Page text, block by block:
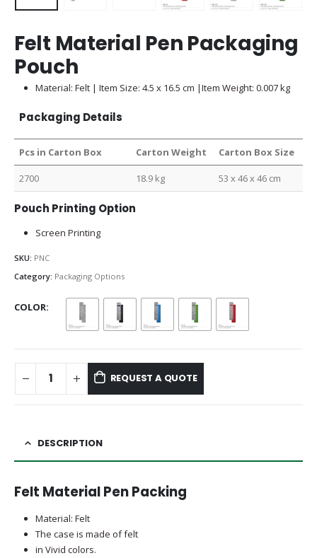
Felt Material Pen Packaging
Pouch
Material: Felt | Item Size: 4.5 x 16.5 cm |Item Weight: 0.007 kg
Packaging Details
Pcs in Carton Box Carton Weight Carton Box Size
2700 18.9 kg 53 x 46 x 46 cm
Pouch Printing Option
Screen Printing
SKU: PNC
Category: Packaging Options
COLOR
REQUEST A QUOTE
DESCRIPTION
Felt Material Pen Packing
Material: Felt
The case is made of felt
in Vivid colors.